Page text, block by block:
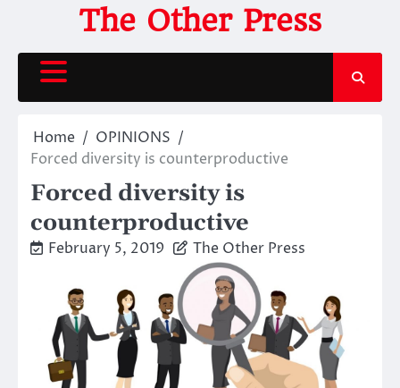
content
The Other Press
Home
OPINIONS
Forced diversity is counterproductive
Forced diversity is
counterproductive
February 5, 2019 The Other Press